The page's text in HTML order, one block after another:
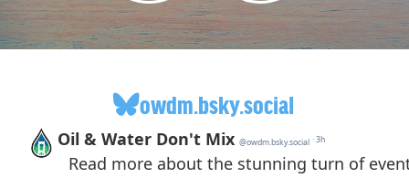
owdm.bsky.social